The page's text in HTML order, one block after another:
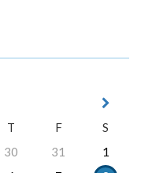
T F
S
30 31
1